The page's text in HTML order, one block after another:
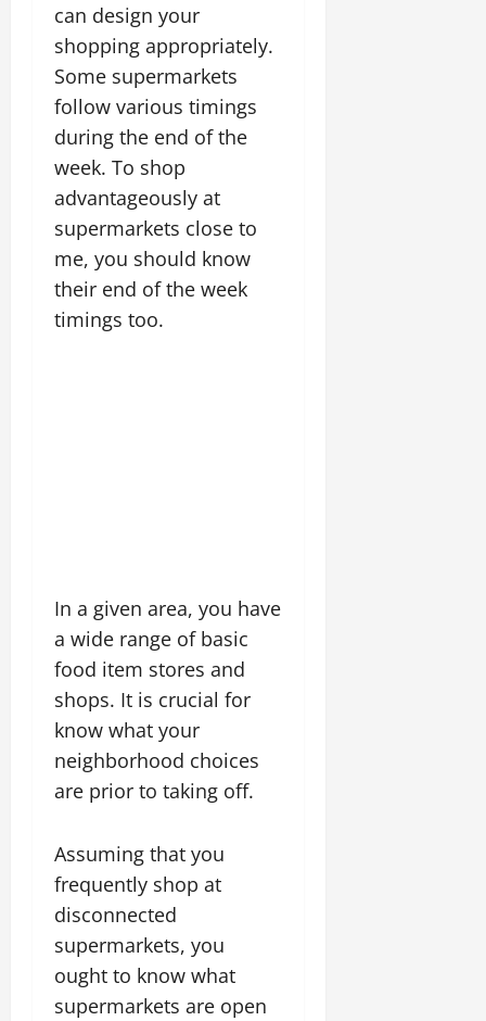
can design your
shopping appropriately.
Some supermarkets
follow various timings
during the end of the
week. To shop
advantageously at
supermarkets close to
me, you should know
their end of the week
timings too.
In a given area, you have
a wide range of basic
food item stores and
shops. It is crucial for
know what your
neighborhood choices
are prior to taking off.
Assuming that you
frequently shop at
disconnected
supermarkets, you
ought to know what
supermarkets are open